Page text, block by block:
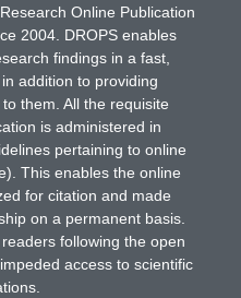
Online Publication
2004. DROPS enables
findings in a fast,
addition to providing
them. All the requisite
is administered in
pertaining to online
This enables the online
for citation and made
on a permanent basis.
following the open
access to scientific